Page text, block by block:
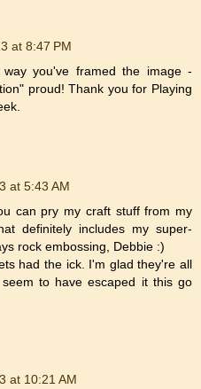
at 8:47 PM
you've framed the image -
proud! Thank you for Playing
at 5:43 AM
can pry my craft stuff from my
definitely includes my super-
rock embossing, Debbie :)
had the ick. I'm glad they're all
to have escaped it this go
at 10:21 AM